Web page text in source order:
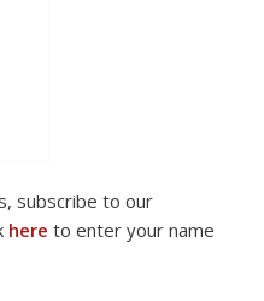
subscribe to our
here to enter your name